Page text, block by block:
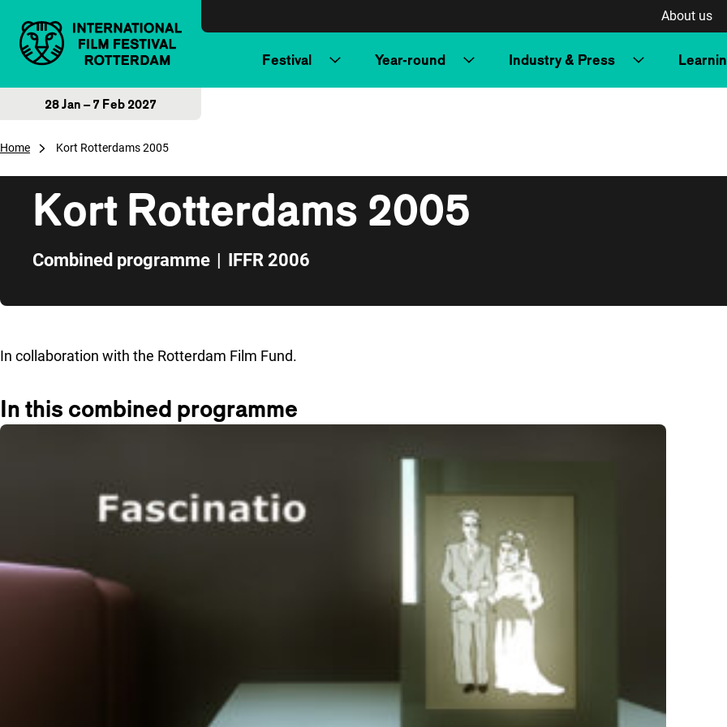
About us
Festival Year-round Industry & Press
28 Jan – 7 Feb 2027
Home Kort Rotterdams 2005
Kort Rotterdams 2005
Combined programme | IFFR 2006
In collaboration with the Rotterdam Film Fund.
In this combined programme